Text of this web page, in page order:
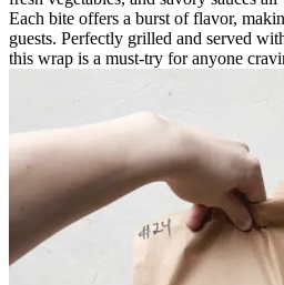
Each bite offers a burst of flavor,
guests. Perfectly grilled and served
this wrap is a must-try for anyone